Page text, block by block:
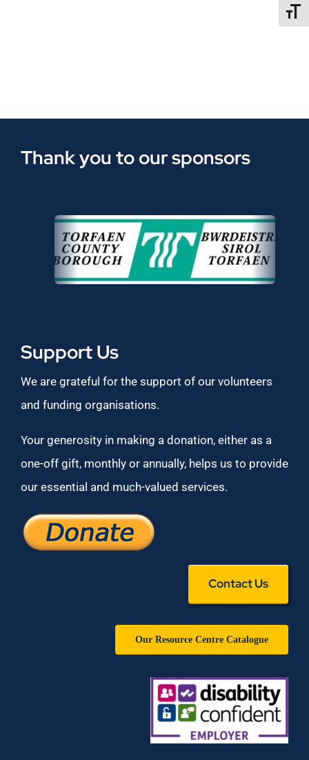
Thank you to our sponsors
Support Us
We are grateful for the support of our volunteers
and funding organisations.
Your generosity in making a donation, either as a
one-off gift, monthly or annually, helps us to provide
our essential and much-valued services.
Contact Us
Our Resource Centre Catalogue